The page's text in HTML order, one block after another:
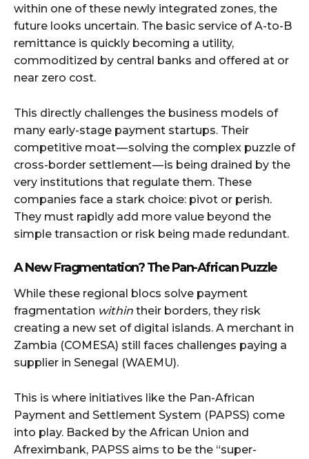
within one of these newly integrated zones, the
future looks uncertain. The basic service of A-to-B
remittance is quickly becoming a utility,
commoditized by central banks and offered at or
near zero cost.
This directly challenges the business models of
many early-stage payment startups. Their
competitive moat — solving the complex puzzle of
cross-border settlement — is being drained by the
very institutions that regulate them. These
companies face a stark choice: pivot or perish.
They must rapidly add more value beyond the
simple transaction or risk being made redundant.
A New Fragmentation? The Pan-African Puzzle
While these regional blocs solve payment
fragmentation within their borders, they risk
creating a new set of digital islands. A merchant in
Zambia (COMESA) still faces challenges paying a
supplier in Senegal (WAEMU).
This is where initiatives like the Pan-African
Payment and Settlement System (PAPSS) come
into play. Backed by the African Union and
Afreximbank, PAPSS aims to be the “super-